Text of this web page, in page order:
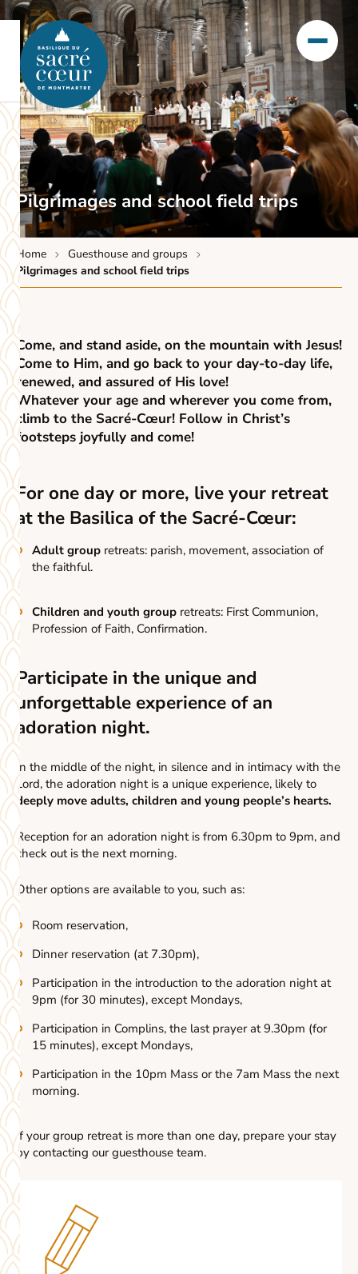
Pilgrimages and school field trips
Home
Guesthouse and groups
Pilgrimages and school field trips
Come, and stand aside, on the mountain with Jesus!
Come to Him, and go back to your day-to-day life,
renewed, and assured of His love!
Whatever your age and wherever you come from,
climb to the Sacré-Cœur! Follow in Christ’s
footsteps joyfully and come!
For one day or more, live your retreat
at the Basilica of the Sacré-Cœur:
Adult group retreats: parish, movement, association of
the faithful.
Children and youth group retreats: First Communion,
Profession of Faith, Confirmation.
Participate in the unique and
unforgettable experience of an
adoration night.
In the middle of the night, in silence and in intimacy with the
Lord, the adoration night is a unique experience, likely to
deeply move adults, children and young people’s hearts.
Reception for an adoration night is from 6.30pm to 9pm, and
check out is the next morning.
Other options are available to you, such as:
Room reservation,
Dinner reservation (at 7.30pm),
Participation in the introduction to the adoration night at
9pm (for 30 minutes), except Mondays,
Participation in Complins, the last prayer at 9.30pm (for
15 minutes), except Mondays,
Participation in the 10pm Mass or the 7am Mass the next
morning.
If your group retreat is more than one day, prepare your stay
by contacting our guesthouse team.